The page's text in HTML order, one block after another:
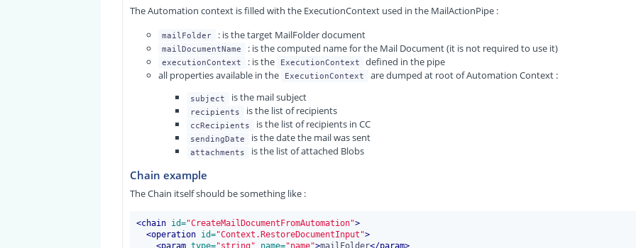
The Automation context is filled with the ExecutionContext used in the MailActionPipe :
mailFolder : is the target MailFolder document
mailDocumentName : is the computed name for the Mail Document (it is not required to use it)
executionContext : is the ExecutionContext
defined in the pipe
all properties available in the
ExecutionContext are dumped at root of Automation Context :
subject is the mail subject
recipients is the list of recipients
ccRecipients is the list of recipients in CC
sendingDate is the date the mail was sent
attachments is the list of attached Blobs
Chain example
The Chain itself should be something like :
<chain id="CreateMailDocumentFromAutomation">
<operation id="Context.RestoreDocumentInput">
<param type="string" name="name">mailFolder</param>